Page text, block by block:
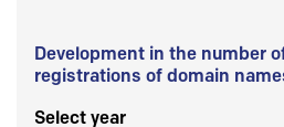
Development in the number
registrations of domain
Select year